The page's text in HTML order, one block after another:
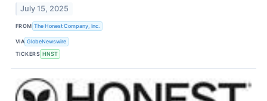
July 15, 2025
FROM The Honest Company, Inc.
VIA GlobeNewswire
TICKERS HNST